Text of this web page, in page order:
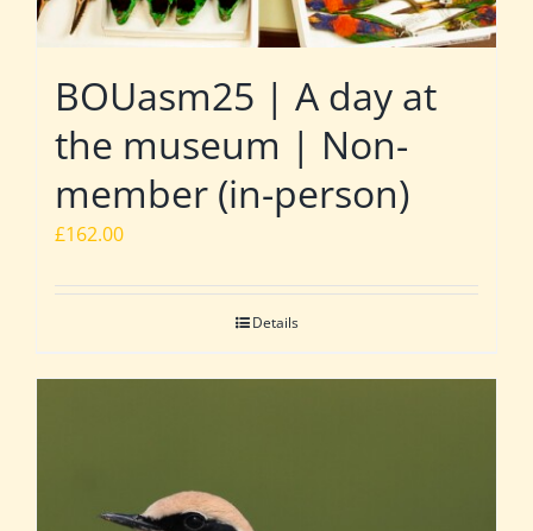
BOUasm25 | A day at
the museum | Non-
member (in-person)
£162.00
Details